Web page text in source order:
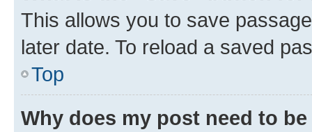
This allows you to save
later date. To reload a saved
Top
Why does my post need to